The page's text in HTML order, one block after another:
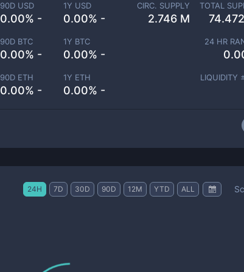
90D USD
0.00% -
1Y USD
0.00% -
90D BTC
0.00% -
1Y BTC
0.00% -
90D ETH
0.00% -
1Y ETH
0.00% -
CIRC. SUPPLY
2.746 M
TOTAL
24 HR
LIQUIDITY ±
24H 7D 30D 90D 12M YTD ALL